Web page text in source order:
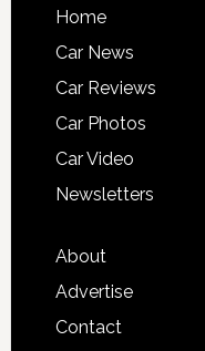
Home
Car News
Car Reviews
Car Photos
Car Video
Newsletters
About
Advertise
Contact